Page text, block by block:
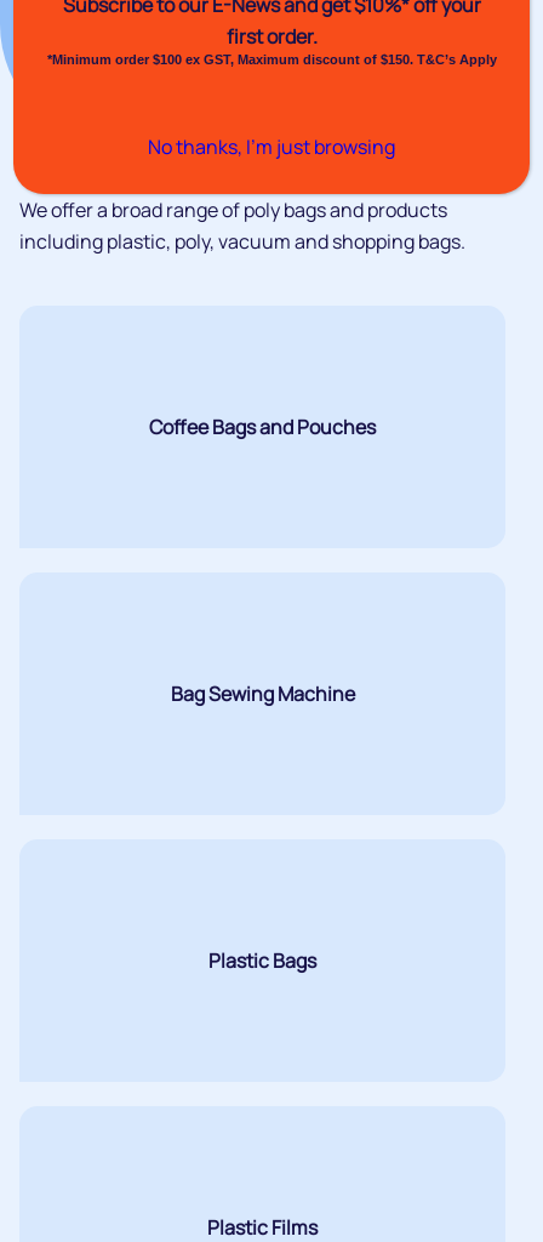
We offer a broad range of poly bags and products
including plastic, poly, vacuum and shopping bags.
Coffee Bags and Pouches
Bag Sewing Machine
Plastic Bags
Plastic Films
first order.
*Minimum order $100 ex GST, Maximum discount of $150. T&C’s Apply
No thanks, I’m just browsing